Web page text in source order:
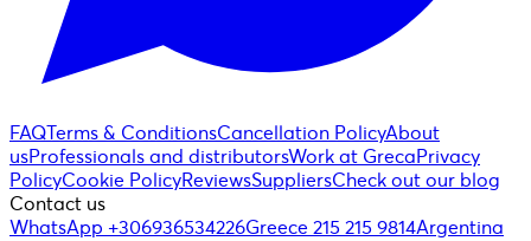
FAQTerms & ConditionsCancellation PolicyAbout
usProfessionals and distributorsWork at GrecaPrivacy
PolicyCookie PolicyReviewsSuppliersCheck out our blog
Contact us
WhatsApp +306936534226Greece 215 215 9814Argentina